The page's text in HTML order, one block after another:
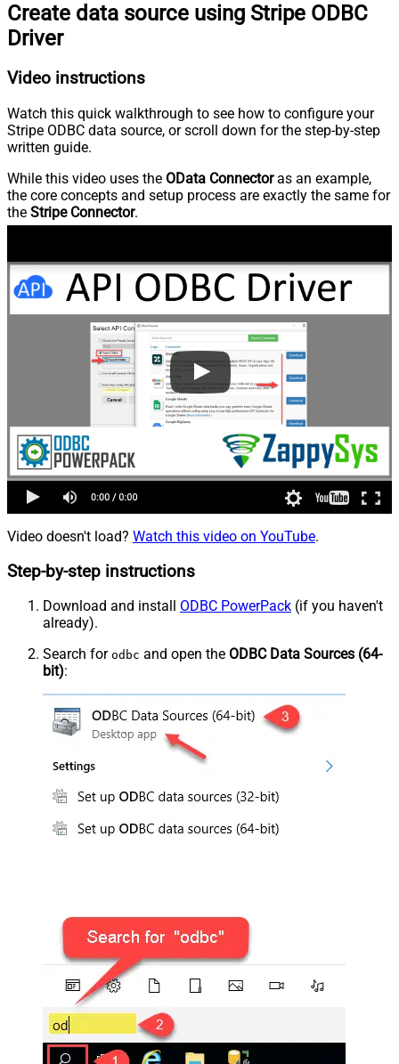
Create data source using Stripe ODBC
Driver
Video instructions
Watch this quick walkthrough to see how to configure your
Stripe ODBC data source, or scroll down for the step-by-step
written guide.
While this video uses the OData Connectoras an example,
the core concepts and setup process are exactly the same for
the Stripe Connector.
Video doesn't load? Watch this video on YouTube.
Step-by-step instructions
Download and install ODBC PowerPack (if you haven't
already).
Search for odbc and open the ODBC Data Sources (64-
bit):